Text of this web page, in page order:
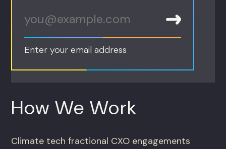
Enter your email address
How We Work
Climate tech fractional CXO engagements